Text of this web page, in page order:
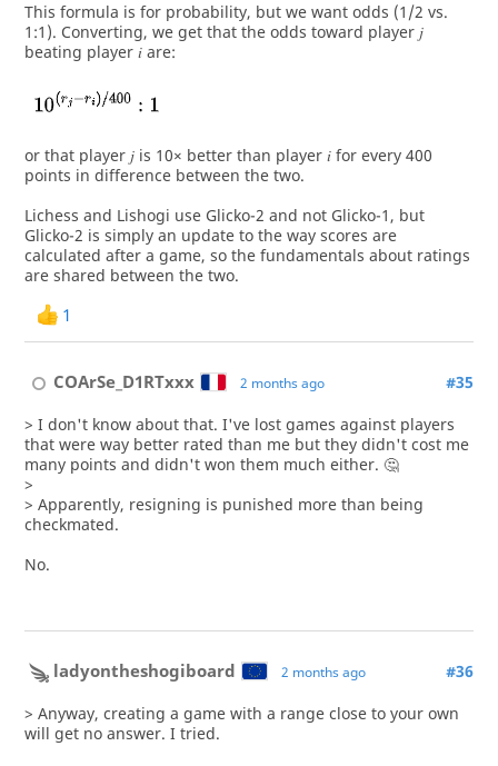
This formula is for probability, but we want odds (1/2 vs.
1:1). Converting, we get that the odds toward player 𝑗
beating player 𝑖 are:
or that player 𝑗 is 10× better than player 𝑖 for every 400
points in difference between the two.
Lichess and Lishogi use Glicko-2 and not Glicko-1, but
Glicko-2 is simply an update to the way scores are
calculated after a game, so the fundamentals about ratings
are shared between the two.
1
COArSe_D1RTxxx 2 months ago #35
> I don't know about that. I've lost games against players
that were way better rated than me but they didn't cost me
many points and didn't won them much either. 🤔
>
> Apparently, resigning is punished more than being
checkmated.
No.
ladyontheshogiboard 2 months ago #36
> Anyway, creating a game with a range close to your own
will get no answer. I tried.